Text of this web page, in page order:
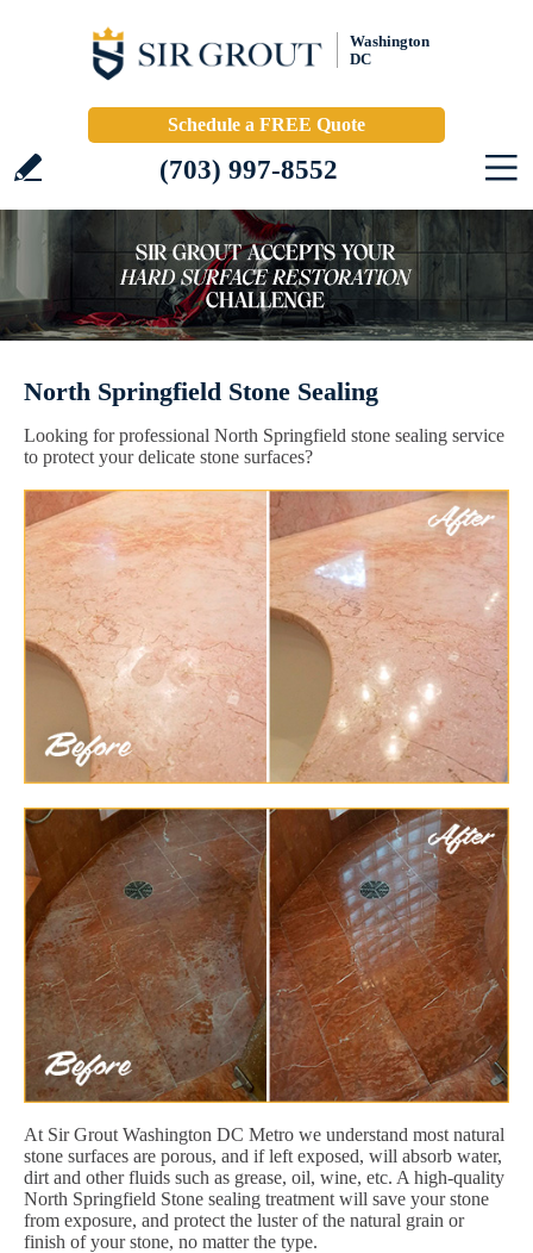
Washington
DC
Schedule a FREE Quote
(703) 997-8552
North Springfield Stone Sealing
Looking for professional North Springfield stone sealing service
to protect your delicate stone surfaces?
At Sir Grout Washington DC Metro we understand most natural
stone surfaces are porous, and if left exposed, will absorb water,
dirt and other fluids such as grease, oil, wine, etc. A high-quality
North Springfield Stone sealing treatment will save your stone
from exposure, and protect the luster of the natural grain or
finish of your stone, no matter the type.